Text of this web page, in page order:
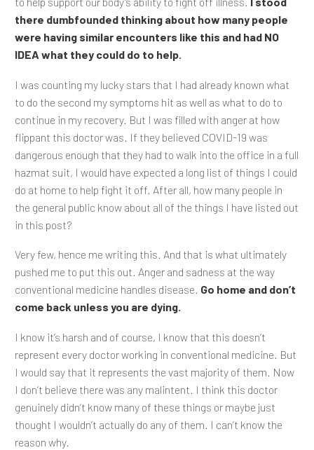
there dumbfounded thinking about how many people
were having similar encounters like this and had NO
IDEA what they could do to help.
I was counting my lucky stars that I had already known what
to do the second my symptoms hit as well as what to do to
continue in my recovery. But I was filled with anger at how
flippant this doctor was. If they believed COVID-19 was
dangerous enough that they had to walk into the office in a full
hazmat suit, I would have expected a long list of things I could
do at home to help fight it off. After all, how many people in
the general public know about all of the things I have listed out
in this post?
Very few, hence me writing this. And that is what ultimately
pushed me to put this out. Anger and sadness at the way
conventional medicine handles disease. Go home and don’t
come back unless you are dying.
I know it’s harsh and of course, I know that this doesn’t
represent every doctor working in conventional medicine. But
I would say that it represents the vast majority of them. Now
I don’t believe there was any malintent. I think this doctor
genuinely didn’t know many of these things or maybe just
thought I wouldn’t actually do any of them. I can’t know the
reason why.